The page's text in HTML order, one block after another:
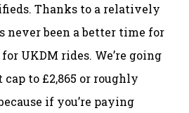
Thanks to a relatively
never been a better time for
UKDM rides. We’re going
to £2,865 or roughly
if you’re paying